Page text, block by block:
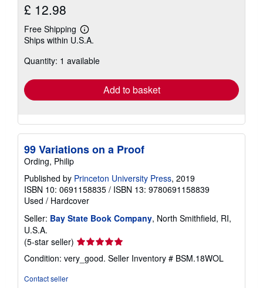
£ 12.98
Free Shipping
Learn
more
shipping
Ships within U.S.A.
Quantity: 1 available
Add to basket
99 Variations on a Proof
Ording, Philip
Published by Princeton University Press, 2019
ISBN 10: 0691158835 / ISBN 13: 9780691158839
Used / Hardcover
Seller: Bay State Book Company, North Smithfield, RI,
U.S.A.
(5-star seller) Seller
5
Condition: very_good. Seller Inventory # BSM.18WOL
Contact seller